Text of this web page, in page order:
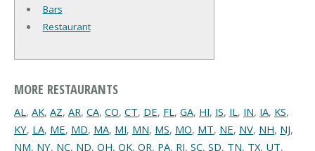
Bars
Restaurant
MORE RESTAURANTS
AL, AK, AZ, AR, CA, CO, CT, DE, FL, GA, HI, IS, IL, IN, IA, KS,
KY, LA, ME, MD, MA, MI, MN, MS, MO, MT, NE, NV, NH, NJ,
NM, NY, NC, ND, OH, OK, OR, PA, RI, SC, SD, TN, TX, UT,